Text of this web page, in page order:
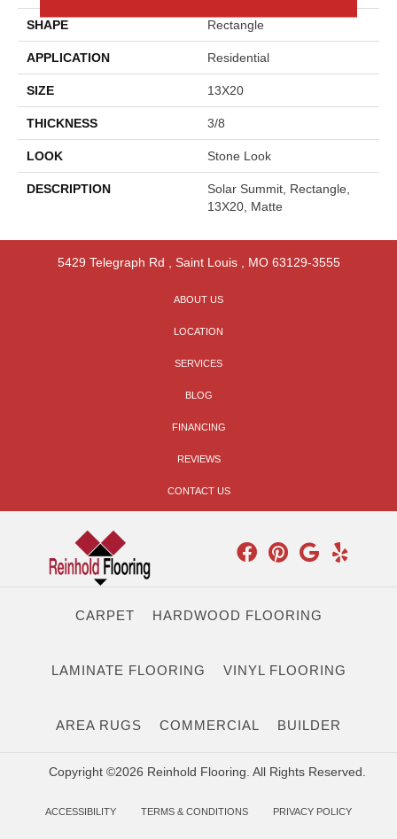
SHAPE Rectangle
APPLICATION Residential
SIZE 13X20
THICKNESS 3/8
LOOK Stone Look
DESCRIPTION
Solar Summit, Rectangle,
13X20, Matte
5429 Telegraph Rd Saint Louis, MO 63129-3555
ABOUT US
LOCATION
SERVICES
BLOG
FINANCING
REVIEWS
CONTACT US
CARPET HARDWOOD FLOORING
LAMINATE FLOORING VINYL FLOORING
AREA RUGS COMMERCIAL BUILDER
Copyright ©2026 Reinhold Flooring. All Rights Reserved.
ACCESSIBILITY TERMS & CONDITIONS PRIVACY POLICY